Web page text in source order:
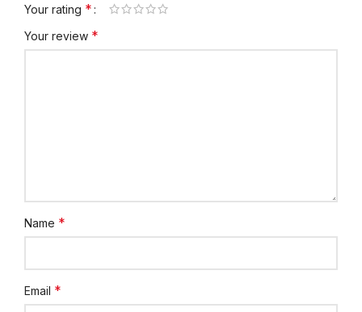
Your rating *
Your review *
Name *
Email *